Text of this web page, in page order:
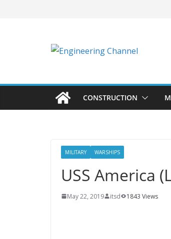
CONSTRUCTION
MILITARY WARSHIPS
USS America
May 22, 2019 itsd 1843 Views